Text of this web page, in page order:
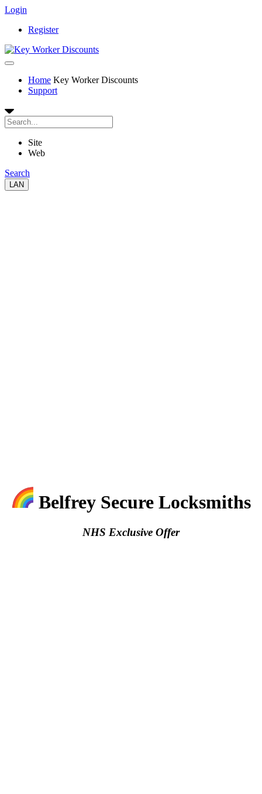
Login
Register
Home Key Worker Discounts
Support
Site
Web
Search
LAN
Belfrey Secure Locksmiths
NHS Exclusive Offer